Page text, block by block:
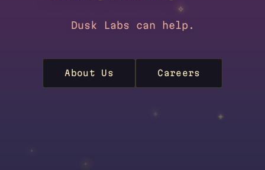
✦
✧
✧
✧
✦
Dusk Labs can help.
About Us Careers